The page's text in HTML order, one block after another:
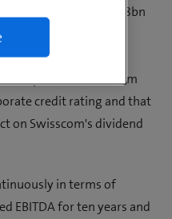
Italia of EUR 8bn
expected that any
flow accretive to
acquisition, Swisscom
credit rating and that
on Swisscom's dividend
in terms of
EBITDA for ten years and